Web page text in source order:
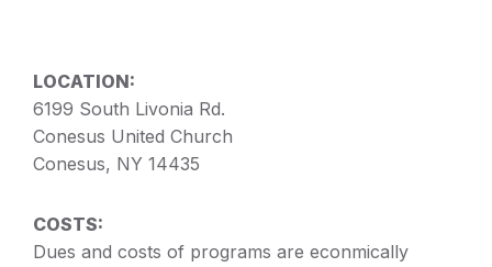
LOCATION:
6199 South Livonia Rd.
Conesus United Church
Conesus, NY 14435
COSTS:
Dues and costs of programs are econmically